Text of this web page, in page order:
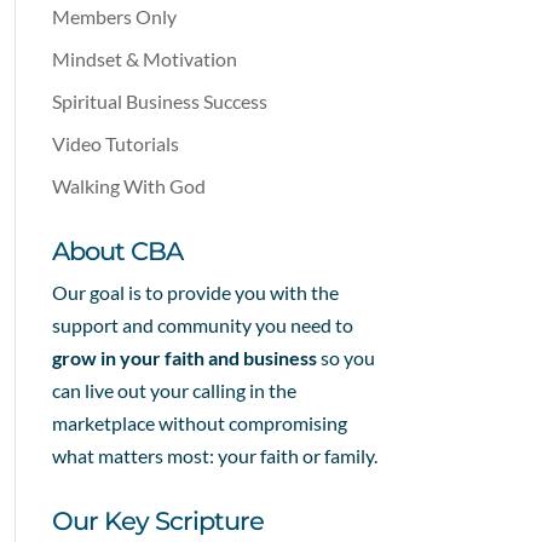
Members Only
Mindset & Motivation
Spiritual Business Success
Video Tutorials
Walking With God
About CBA
Our goal is to provide you with the
support and community you need to
grow in your faith and businessso you
can live out your calling in the
marketplace without compromising
what matters most: your faith or family.
Our Key Scripture